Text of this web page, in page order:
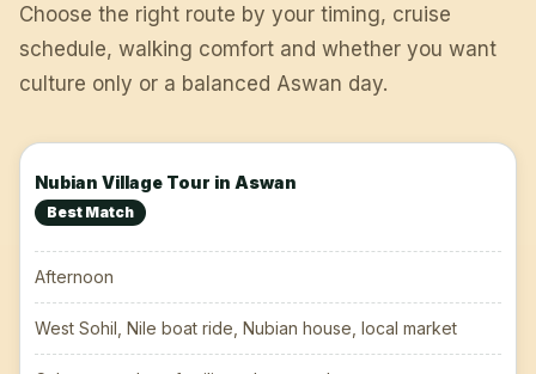
Choose the right route by your timing, cruise
schedule, walking comfort and whether you want
culture only or a balanced Aswan day.
Nubian Village Tour in Aswan
Best Match
Afternoon
West Sohil, Nile boat ride, Nubian house, local market